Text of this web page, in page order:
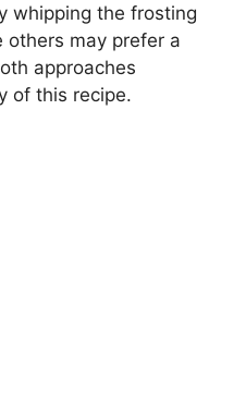
whipping the frosting
others may prefer a
approaches
of this recipe.